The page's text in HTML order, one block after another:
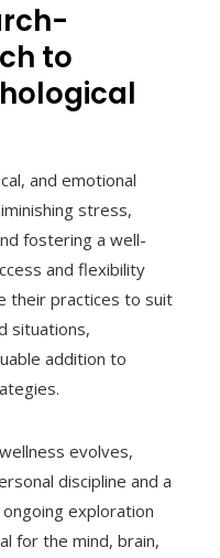
to
and emotional
stress,
fostering a well-
and flexibility
their practices to suit
situations,
addition to
evolves,
discipline and a
exploration
for the mind, brain,